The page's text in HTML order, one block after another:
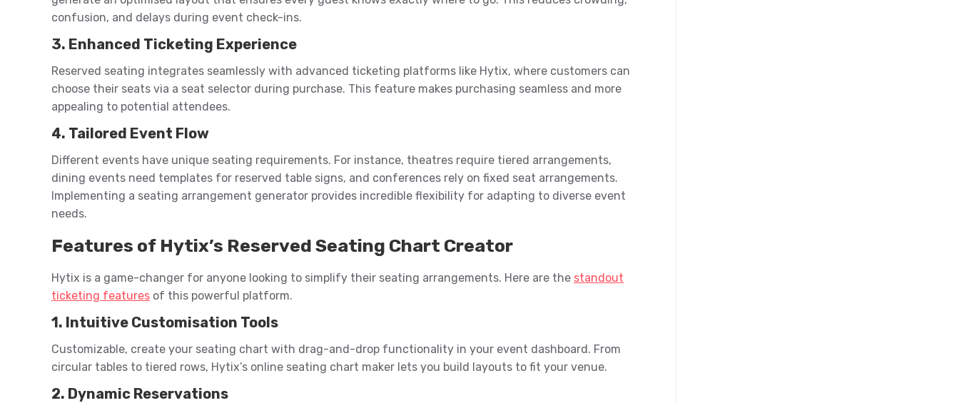
confusion, and delays during event check-ins.
3. Enhanced Ticketing Experience
Reserved seating integrates seamlessly with advanced ticketing platforms like Hytix, where customers can
choose their seats via a seat selector during purchase. This feature makes purchasing seamless and more
appealing to potential attendees.
4. Tailored Event Flow
Different events have unique seating requirements. For instance, theatres require tiered arrangements,
dining events need templates for reserved table signs, and conferences rely on fixed seat arrangements.
Implementing a seating arrangement generator provides incredible flexibility for adapting to diverse event
needs.
Features of Hytix’s Reserved Seating Chart Creator
Hytix is a game-changer for anyone looking to simplify their seating arrangements. Here are the standout
ticketing features of this powerful platform.
1. Intuitive Customisation Tools
Customizable, create your seating chart with drag-and-drop functionality in your event dashboard. From
circular tables to tiered rows, Hytix’s online seating chart maker lets you build layouts to fit your venue.
2. Dynamic Reservations